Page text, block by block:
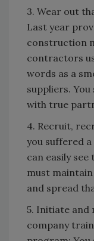
3. Wear out
Last year
construction
contractors
words as a
suppliers.
with true
4. Recruit,
you suffered
can easily
must
and spread
5. Initiate and
company